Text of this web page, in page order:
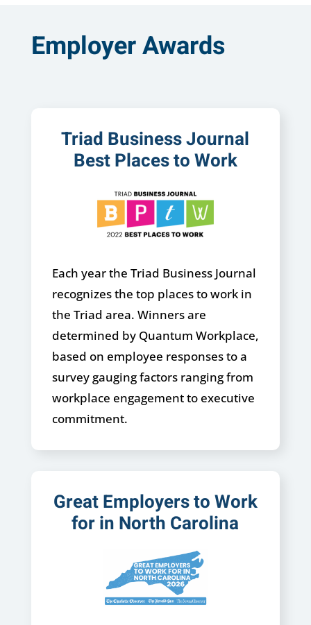
Employer Awards
Triad Business Journal
Best Places to Work
Each year the Triad Business Journal
recognizes the top places to work in
the Triad area. Winners are
determined by Quantum Workplace,
based on employee responses to a
survey gauging factors ranging from
workplace engagement to executive
commitment.
Great Employers to Work
for in North Carolina